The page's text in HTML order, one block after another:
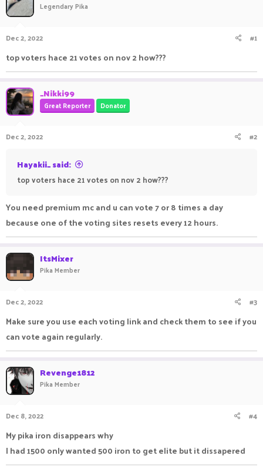
r
t
e
Legendary Pika
Dec 2, 2022 #1
top voters hace 21 votes on nov 2 how???
_Nikki99
Great Reporter Donator
Dec 2, 2022 #2
Hayakii_ said:
top voters hace 21 votes on nov 2 how???
You need premium mc and u can vote 7 or 8 times a day
because one of the voting sites resets every 12 hours.
ItsMixer
Pika Member
Dec 2, 2022 #3
Make sure you use each voting link and check them to see if you
can vote again regularly.
Revenge1812
Pika Member
Dec 8, 2022 #4
My pika iron disappears why
I had 1500 only wanted 500 iron to get elite but it dissapered